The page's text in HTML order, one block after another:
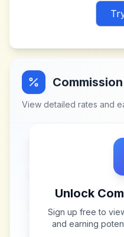
View detailed rates and
Unlock
Sign up free to
and earning